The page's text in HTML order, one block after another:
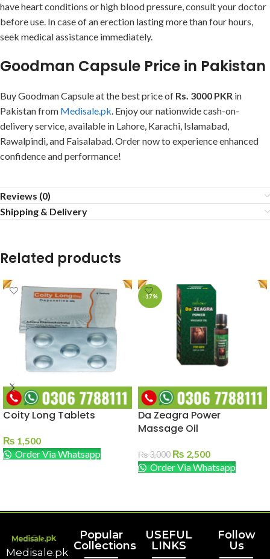
have heart conditions or high blood pressure, consult your doctor
before use. In case of an erection lasting more than four hours,
seek medical assistance immediately.
Goodman Capsule Price in Pakistan
Buy Goodman Capsule at the best price of Rs. 3000 PKR in
Pakistan from Medisale.pk. Enjoy our nationwide cash-on-
delivery service, available in Lahore, Karachi, Islamabad,
Rawalpindi, and Faisalabad. Order now to experience enhanced
confidence and performance!
Reviews (0)
Shipping & Delivery
Related products
Coity Long Tablets
₨ 1,500
Order Via Whatsapp
-17%
Da Zeagra Power
Massage Oil
₨3,000 ₨ 2,500
Order Via Whatsapp
Medisale.pk
Popular
Collections
USEFUL
LINKS
Follow
Us